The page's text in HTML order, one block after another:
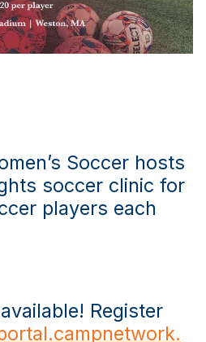
Soccer hosts
soccer clinic for
players each
Register